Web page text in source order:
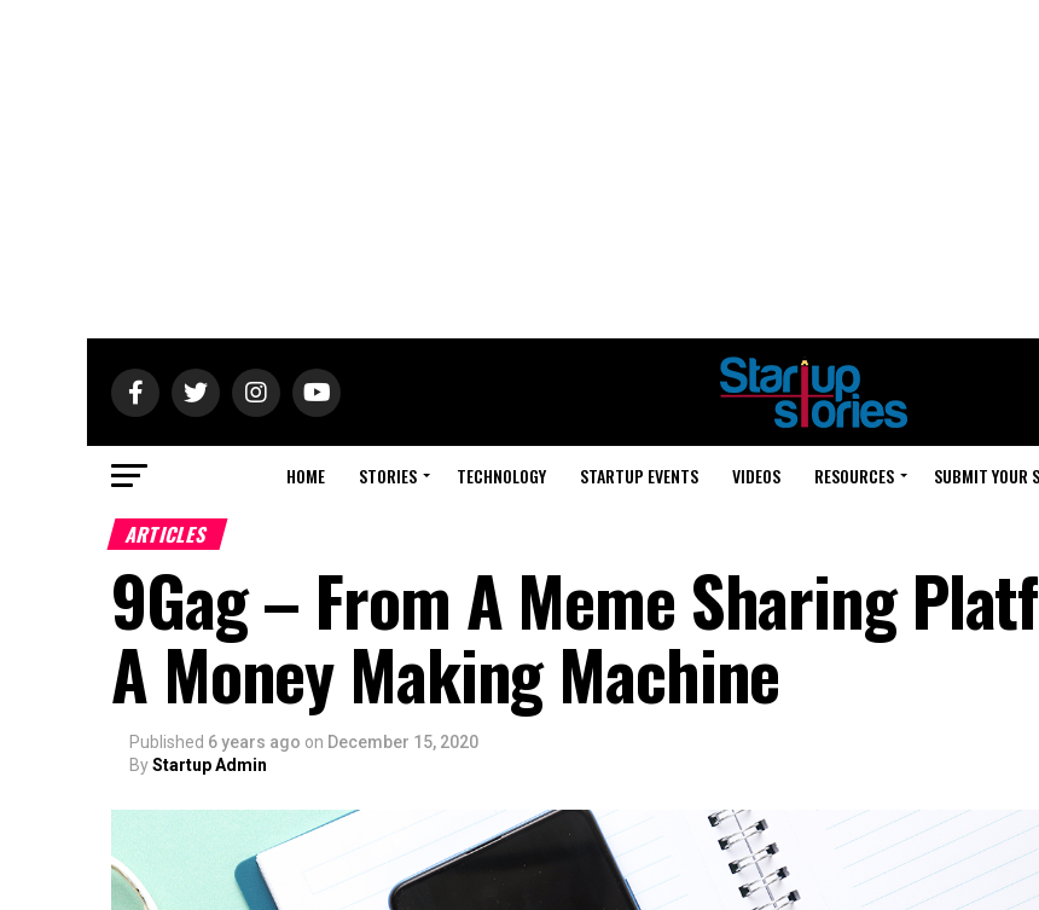
HOME STORIES TECHNOLOGY STARTUP EVENTS VIDEOS RESOURCES SUBMIT YOUR
ARTICLES
9Gag – From A Meme Sharing
A Money Making Machine
Published 6 years ago on December 15, 2020
ByStartup Admin